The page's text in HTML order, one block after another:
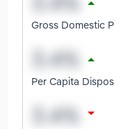
Gross Domestic
Per Capita